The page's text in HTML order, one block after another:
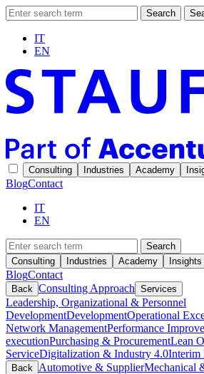
Search
IT
EN
Consulting Industries Academy
BlogContact
IT
EN
Search
Consulting
Industries Academy Insights
BlogContact
Back Consulting Approach Services
Leadership, Organizational & Personnel
DevelopmentDevelopmentOperational
Network ManagementPerformance
executionPurchasing & ProcurementLean
ServiceDigitalization & Industry 4.0Interim
Back Automotive & SupplierMechanical